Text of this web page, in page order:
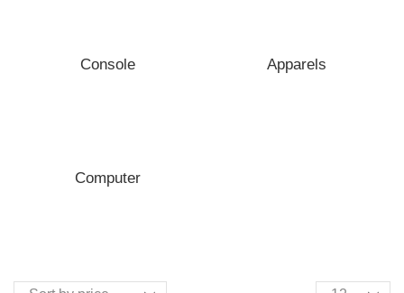
Console Apparels
Computer